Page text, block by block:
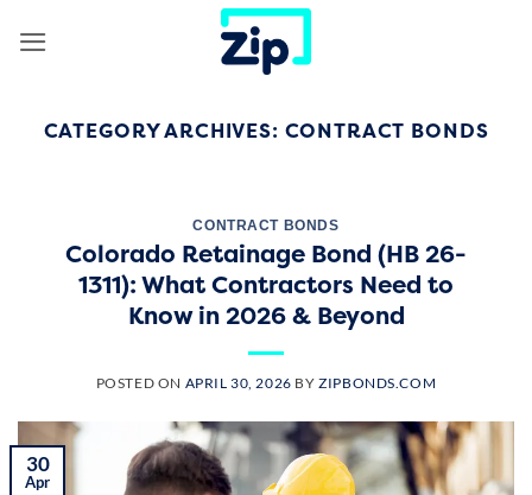
CATEGORY ARCHIVES: CONTRACT BONDS
CONTRACT BONDS
Colorado Retainage Bond (HB 26-
1311): What Contractors Need to
Know in 2026 & Beyond
POSTED ON APRIL 30, 2026 BYZIPBONDS.COM
30
Apr